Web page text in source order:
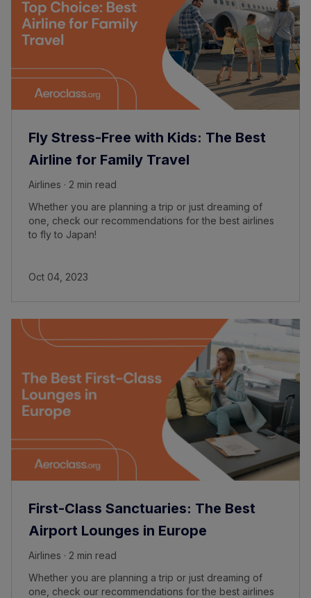
Fly Stress-Free with Kids: The Best
Airline for Family Travel
Airlines · 2 min read
Whether you are planning a trip or just dreaming of
one, check our recommendations for the best airlines
to fly to Japan!
Oct 04, 2023
First-Class Sanctuaries: The Best
Airport Lounges in Europe
Airlines · 2 min read
Whether you are planning a trip or just dreaming of
one, check our recommendations for the best airlines